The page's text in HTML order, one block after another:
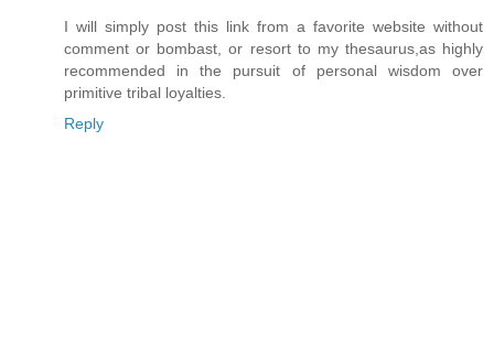
I will simply post this link from a favorite website without
comment or bombast, or resort to my thesaurus,as highly
recommended in the pursuit of personal wisdom over
primitive tribal loyalties.
Reply